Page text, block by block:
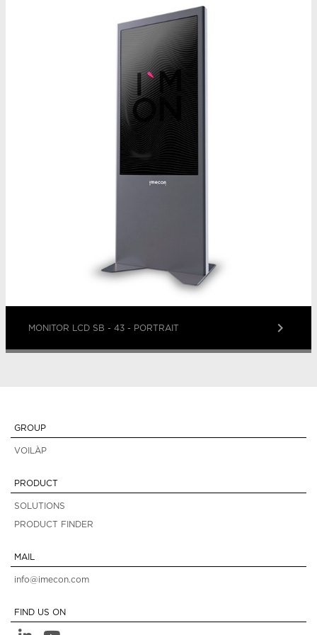
MONITOR LCD SB - 43 - PORTRAIT keyboard_arrow_right
GROUP
VOILÀP
PRODUCT
SOLUTIONS
PRODUCT FINDER
MAIL
info@imecon.com
FIND US ON